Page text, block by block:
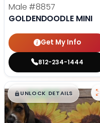
Male #8857
GOLDENDOODLE MINI
Get My Info
812-234-1444
$█,█99
UNLOCK DETAILS